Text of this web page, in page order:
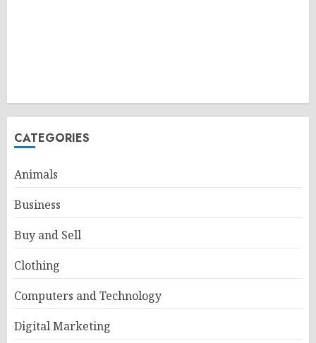
CATEGORIES
Animals
Business
Buy and Sell
Clothing
Computers and Technology
Digital Marketing